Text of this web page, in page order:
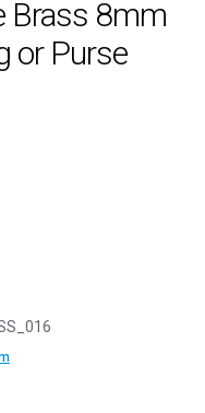
Brass 8mm
or Purse